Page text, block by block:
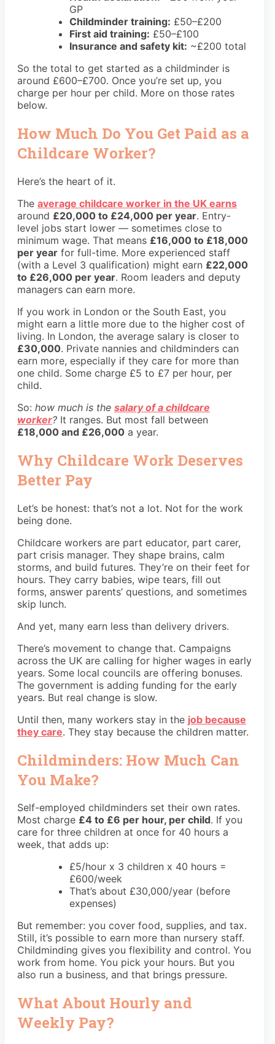
GP
Childminder training: £50–£200
First aid training: £50–£100
Insurance and safety kit: ~£200 total
So the total to get started as a childminder is
around £600–£700. Once you’re set up, you
charge per hour per child. More on those rates
below.
How Much Do You Get Paid as a
Childcare Worker?
Here’s the heart of it.
The average childcare worker in the UK earns
around £20,000 to £24,000 per year. Entry-
level jobs start lower — sometimes close to
minimum wage. That means £16,000 to £18,000
per year for full-time. More experienced staff
(with a Level 3 qualification) might earn £22,000
to £26,000 per year. Room leaders and deputy
managers can earn more.
If you work in London or the South East, you
might earn a little more due to the higher cost of
living. In London, the average salary is closer to
£30,000. Private nannies and childminders can
earn more, especially if they care for more than
one child. Some charge £5 to £7 per hour, per
child.
So: how much is the salary of a childcare
worker? It ranges. But most fall between
£18,000 and £26,000 a year.
Why Childcare Work Deserves
Better Pay
Let’s be honest: that’s not a lot. Not for the work
being done.
Childcare workers are part educator, part carer,
part crisis manager. They shape brains, calm
storms, and build futures. They’re on their feet for
hours. They carry babies, wipe tears, fill out
forms, answer parents’ questions, and sometimes
skip lunch.
And yet, many earn less than delivery drivers.
There’s movement to change that. Campaigns
across the UK are calling for higher wages in early
years. Some local councils are offering bonuses.
The government is adding funding for the early
years. But real change is slow.
Until then, many workers stay in the job because
they care. They stay because the children matter.
Childminders: How Much Can
You Make?
Self-employed childminders set their own rates.
Most charge £4 to £6 per hour, per child. If you
care for three children at once for 40 hours a
week, that adds up:
£5/hour x 3 children x 40 hours =
£600/week
That’s about £30,000/year (before
expenses)
But remember: you cover food, supplies, and tax.
Still, it’s possible to earn more than nursery staff.
Childminding gives you flexibility and control. You
work from home. You pick your hours. But you
also run a business, and that brings pressure.
What About Hourly and
Weekly Pay?